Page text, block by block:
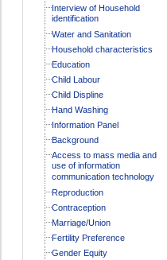
Interview of Household
identification
Water and Sanitation
Household characteristics
Education
Child Labour
Child Displine
Hand Washing
Information Panel
Background
Access to mass media and
use of information
communication technology
Reproduction
Contraception
Marriage/Union
Fertility Preference
Gender Equity